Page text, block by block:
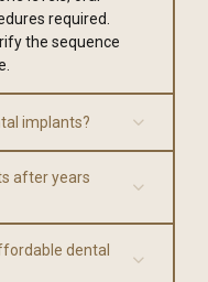
required.
the sequence
implants?
after years
dental